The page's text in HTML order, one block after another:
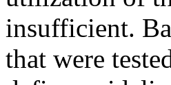
insufficient.
that were